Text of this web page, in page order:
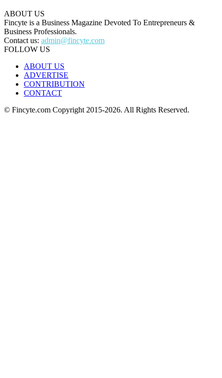
ABOUT US
Fincyte is a Business Magazine Devoted To Entrepreneurs &
Business Professionals.
Contact us: admin@fincyte.com
FOLLOW US
ABOUT US
ADVERTISE
CONTRIBUTION
CONTACT
© Fincyte.com Copyright 2015-2026. All Rights Reserved.